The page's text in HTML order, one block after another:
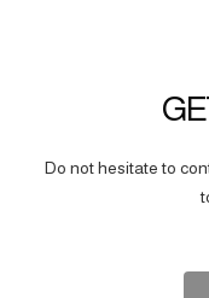
Do not hesitate to